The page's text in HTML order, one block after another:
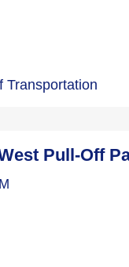
Transportation
Pull-Off